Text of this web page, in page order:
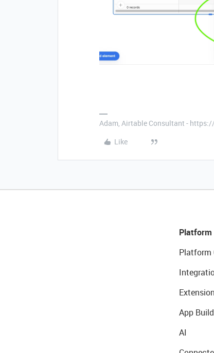
Adam, Airtable Consultant -
Like
Platform
Platform
App
AI